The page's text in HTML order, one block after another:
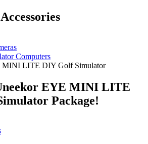
Computers
EYE MINI LITE
Package!